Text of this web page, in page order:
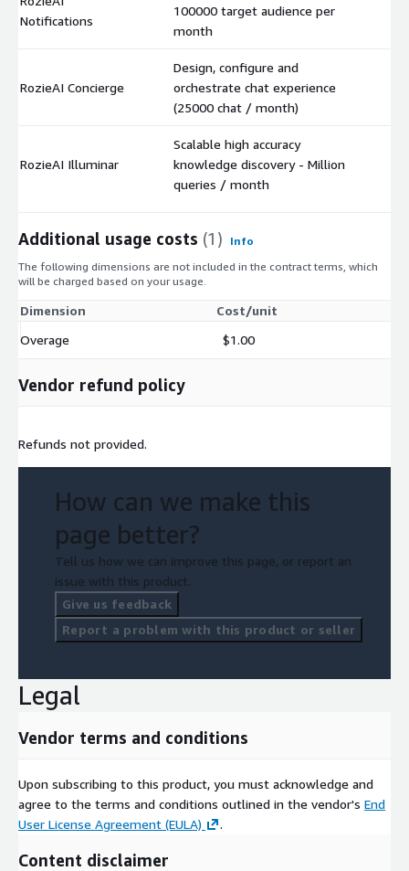
Notifications
100000 target audience per
month
RozieAI Concierge
Design, configure and
orchestrate chat experience
(25000 chat / month)
RozieAI Illuminar
Scalable high accuracy
knowledge discovery - Million
queries / month
Additional usage costs (1)
Info
The following dimensions are not included in the contract terms, which
will be charged based on your usage.
Dimension
Cost/unit
Overage
$1.00
Vendor refund policy
Refunds not provided.
How can we make this
page better?
Tell us how we can improve this page, or report an
issue with this product.
Give us feedback
Report a problem with this product or seller
Legal
Vendor terms and conditions
Upon subscribing to this product, you must acknowledge and
agree to the terms and conditions outlined in the vendor's End
User License Agreement (EULA)
.
Content disclaimer